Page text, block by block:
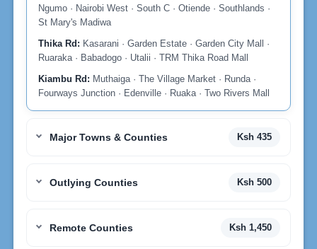
Ngumo · Nairobi West · South C · Otiende · Southlands ·
St Mary's Madiwa
Thika Rd: Kasarani · Garden Estate · Garden City Mall ·
Ruaraka · Babadogo · Utalii · TRM Thika Road Mall
Kiambu Rd: Muthaiga · The Village Market · Runda ·
Fourways Junction · Edenville · Ruaka · Two Rivers Mall
Major Towns & Counties Ksh 435
Outlying Counties Ksh 500
Remote Counties Ksh 1,450